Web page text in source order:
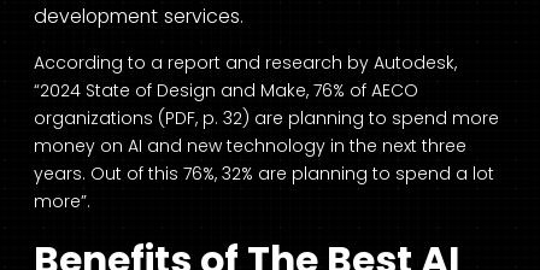
development services.
According to a report and research by Autodesk,
“2024 State of Design and Make, 76% of AECO
organizations (PDF, p. 32) are planning to spend more
money on AI and new technology in the next three
years. Out of this 76%, 32% are planning to spend a lot
more”.